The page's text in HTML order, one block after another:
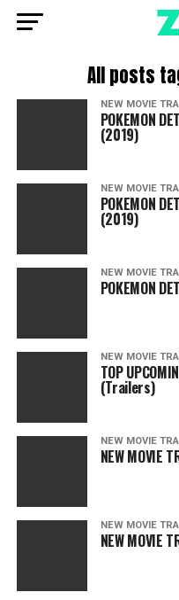
All posts
NEW MOVIE
POKEMON
(2019)
NEW MOVIE
POKEMON
(2019)
NEW MOVIE
POKEMON
NEW MOVIE
TOP
(Trailers)
NEW MOVIE
NEW MOVIE
NEW MOVIE
NEW MOVIE